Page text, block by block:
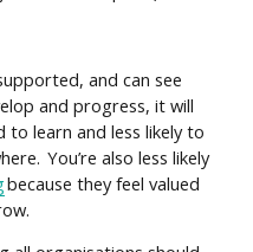
and can see
and progress, it will
learn and less likely to
You’re also less likely
because they feel valued